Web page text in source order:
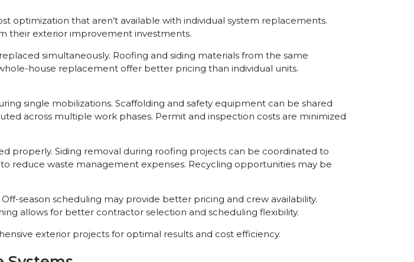
that aren’t available with individual system replacements.
their exterior improvement investments.
simultaneously. Roofing and siding materials from the same
house replacement offer better pricing than individual units.
single mobilizations. Scaffolding and safety equipment can be shared
across multiple work phases. Permit and inspection costs are minimized
properly. Siding removal during roofing projects can be coordinated to
reduce waste management expenses. Recycling opportunities may be
season scheduling may provide better pricing and crew availability.
allows for better contractor selection and scheduling flexibility.
exterior projects for optimal results and cost efficiency.